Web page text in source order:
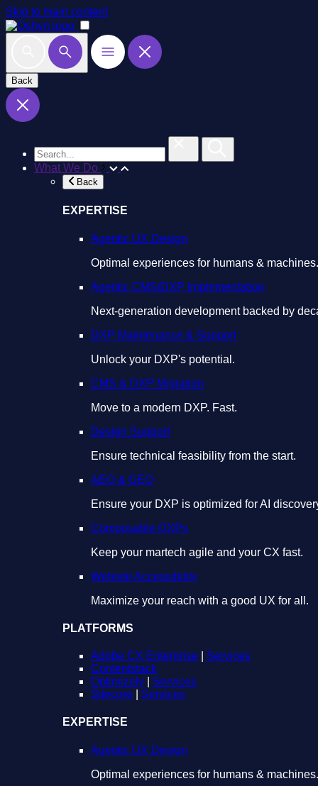
Skip to main content
Back
What We Do
Back
EXPERTISE
Agentic UX Design
Optimal experiences for humans & machines.
Agentic CMS/DXP Implementation
Next-generation development backed by
DXP Maintenance & Support
Unlock your DXP's potential.
CMS & DXP Migration
Move to a modern DXP. Fast.
Design Support
Ensure technical feasibility from the start.
AEO & GEO
Ensure your DXP is optimized for AI
Composable DXPs
Keep your martech agile and your CX fast.
Website Accessibility
Maximize your reach with a good UX for all.
PLATFORMS
Adobe CX Enterprise
Services
Contentstack
Optimizely
Services
Sitecore
Services
EXPERTISE
Agentic UX Design
Optimal experiences for humans & machines.